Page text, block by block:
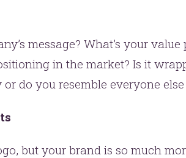
message? What’s your
in the market? Is it
do you resemble everyone
but your brand is so much